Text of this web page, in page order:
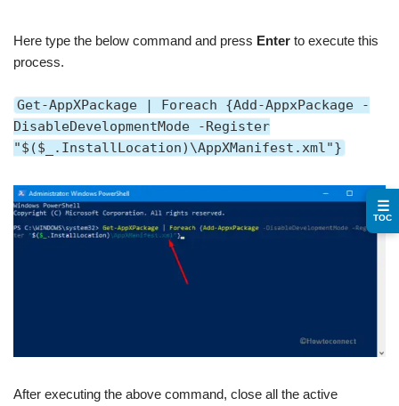
Here type the below command and press Enter to execute this
process.
Get-AppXPackage | Foreach {Add-AppxPackage -
DisableDevelopmentMode -Register
"$($_.InstallLocation)\AppXManifest.xml"}
After executing the above command, close all the active
☰
TOC